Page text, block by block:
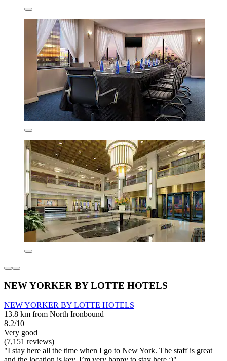
NEW YORKER BY LOTTE HOTELS
NEW YORKER BY LOTTE HOTELS
13.8 km from North Ironbound
8.2/10
Very good
(7,151 reviews)
"I stay here all the time when I go to New York. The staff is great